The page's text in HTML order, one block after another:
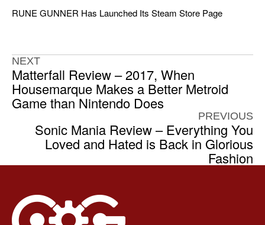
RUNE GUNNER Has Launched Its Steam Store Page
NEXT
Matterfall Review – 2017, When
Housemarque Makes a Better Metroid
Game than Nintendo Does
PREVIOUS
Sonic Mania Review – Everything You
Loved and Hated is Back in Glorious
Fashion